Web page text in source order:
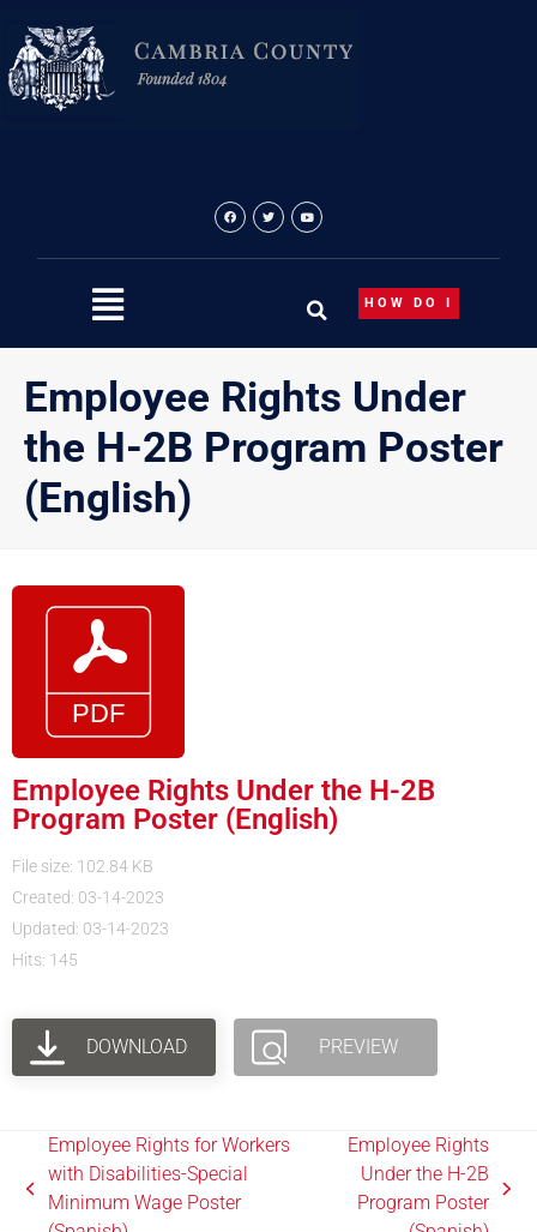
content
HOW DO I
Employee Rights Under
the H-2B Program Poster
(English)
Employee Rights Under the H-2B
Program Poster (English)
File size: 102.84 KB
Created: 03-14-2023
Updated: 03-14-2023
Hits: 145
DOWNLOAD PREVIEW
Employee Rights for Workers
with Disabilities-Special
Minimum Wage Poster
Employee Rights
Under the H-2B
Program Poster